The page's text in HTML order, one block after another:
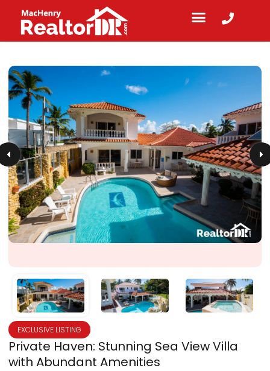
EXCLUSIVE LISTING
Private Haven: Stunning Sea View Villa
with Abundant Amenities